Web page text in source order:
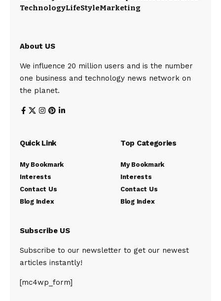
TechnologyLifeStyleMarketing
About US
We influence 20 million users and is the number
one business and technology news network on
the planet.
Quick Link
My Bookmark
Interests
Contact Us
Blog Index
Top Categories
My Bookmark
Interests
Contact Us
Blog Index
Subscribe US
Subscribe to our newsletter to get our newest
articles instantly!
[mc4wp_form]